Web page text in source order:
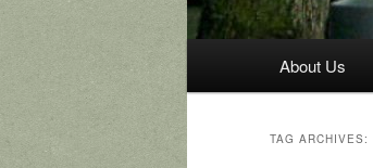
About Us
TAG ARCHIVES: